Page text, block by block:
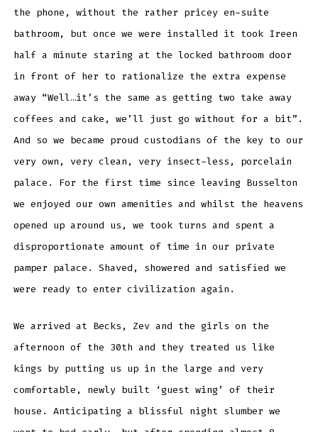
the phone, without the rather pricey en-suite
bathroom, but once we were installed it took Ireen
half a minute staring at the locked bathroom door
in front of her to rationalize the extra expense
away “Well…it’s the same as getting two take away
coffees and cake, we’ll just go without for a bit”.
And so we became proud custodians of the key to our
very own, very clean, very insect-less, porcelain
palace. For the first time since leaving Busselton
we enjoyed our own amenities and whilst the heavens
opened up around us, we took turns and spent a
disproportionate amount of time in our private
pamper palace. Shaved, showered and satisfied we
were ready to enter civilization again.
We arrived at Becks, Zev and the girls on the
afternoon of the 30th and they treated us like
kings by putting us up in the large and very
comfortable, newly built ‘guest wing’ of their
house. Anticipating a blissful night slumber we